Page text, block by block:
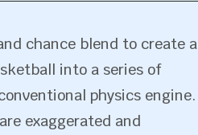
chance blend to create a
into a series of
physics engine.
exaggerated and